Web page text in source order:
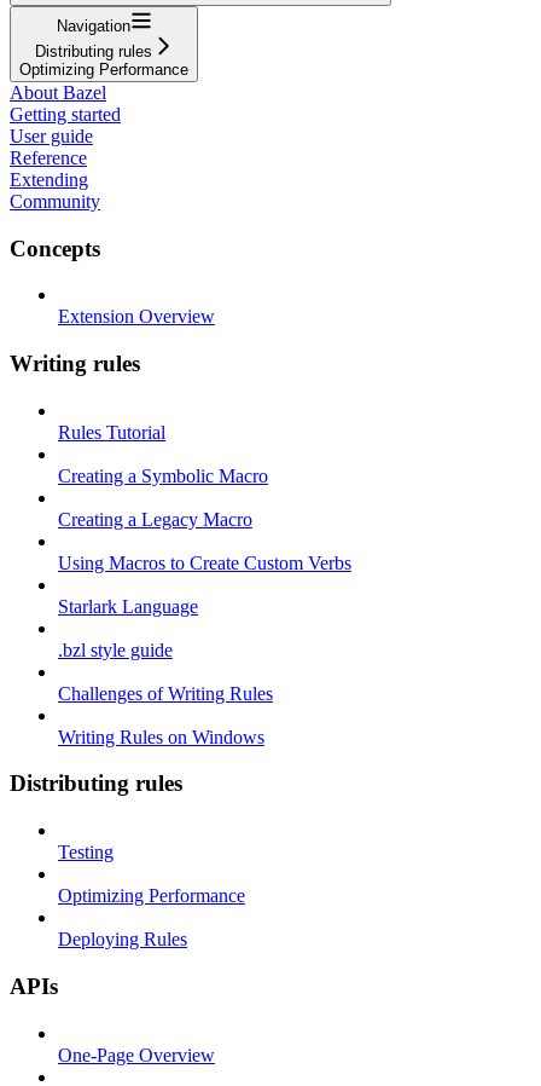
Navigation
Distributing rules
Optimizing Performance
About Bazel
Getting started
User guide
Reference
Extending
Community
Concepts
Extension Overview
Writing rules
Rules Tutorial
Creating a Symbolic Macro
Creating a Legacy Macro
Using Macros to Create Custom Verbs
Starlark Language
.bzl style guide
Challenges of Writing Rules
Writing Rules on Windows
Distributing rules
Testing
Optimizing Performance
Deploying Rules
APIs
One-Page Overview